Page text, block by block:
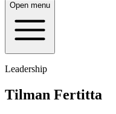
Open menu
Leadership
Tilman Fertitta